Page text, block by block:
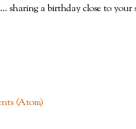
sharing a birthday close to
(Atom)